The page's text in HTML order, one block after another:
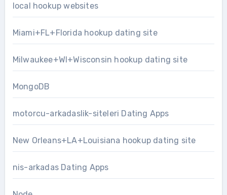
local hookup websites
Miami+FL+Florida hookup dating site
Milwaukee+WI+Wisconsin hookup dating site
MongoDB
motorcu-arkadaslik-siteleri Dating Apps
New Orleans+LA+Louisiana hookup dating site
nis-arkadas Dating Apps